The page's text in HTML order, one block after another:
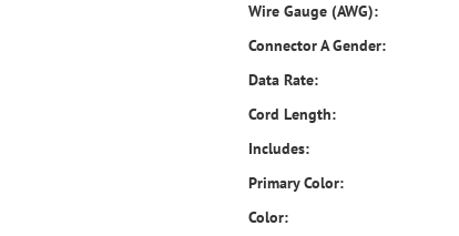
Wire Gauge (AWG):
Connector A Gender:
Data Rate:
Cord Length:
Includes:
Primary Color:
Color: